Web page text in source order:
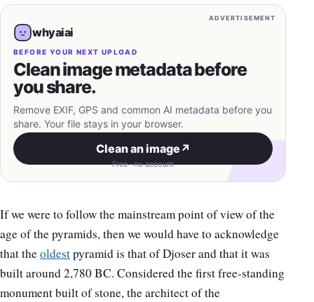
ADVERTISEMENT
whyaiai
BEFORE YOUR NEXT UPLOAD
Clean image metadata before
you share.
Remove EXIF, GPS and common AI metadata before you
share. Your file stays in your browser.
Clean an image ↗
Free · no account
If we were to follow the mainstream point of view of the
age of the pyramids, then we would have to acknowledge
that theoldestpyramid is that of Djoser and that it was
built around 2,780 BC. Considered the first free-standing
monument built of stone, the architect of the